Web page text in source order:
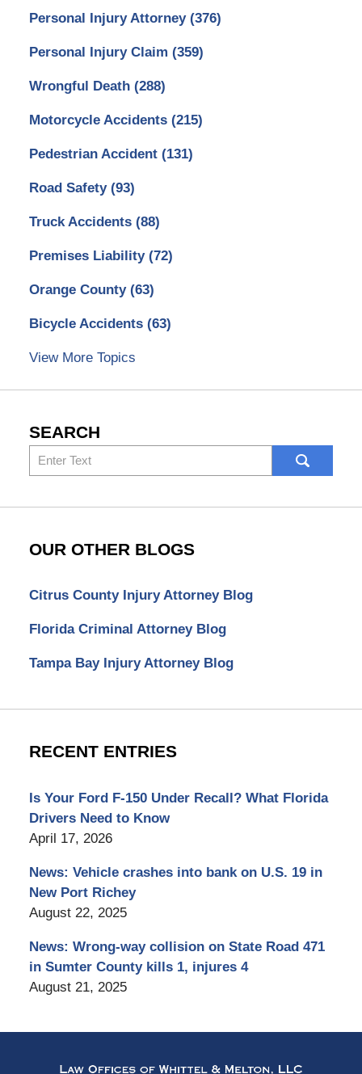
Personal Injury Attorney (376)
Personal Injury Claim (359)
Wrongful Death (288)
Motorcycle Accidents (215)
Pedestrian Accident (131)
Road Safety (93)
Truck Accidents (88)
Premises Liability (72)
Orange County (63)
Bicycle Accidents (63)
View More Topics
SEARCH
Search
here
OUR OTHER BLOGS
Citrus County Injury Attorney Blog
Florida Criminal Attorney Blog
Tampa Bay Injury Attorney Blog
RECENT ENTRIES
Is Your Ford F-150 Under Recall? What Florida
Drivers Need to Know
April 17, 2026
News: Vehicle crashes into bank on U.S. 19 in
New Port Richey
August 22, 2025
News: Wrong-way collision on State Road 471
in Sumter County kills 1, injures 4
August 21, 2025
Information